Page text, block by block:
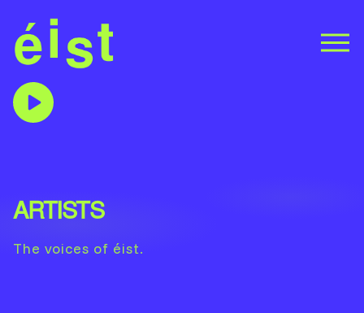
ARTISTS
The voices of éist.